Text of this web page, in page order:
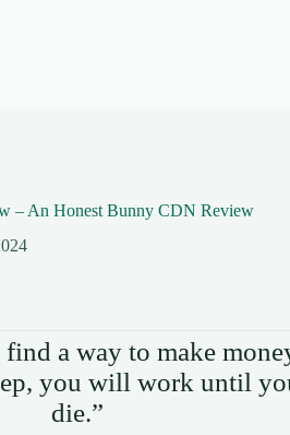
– An Honest Bunny CDN Review
a way to make
you will work until
die.”